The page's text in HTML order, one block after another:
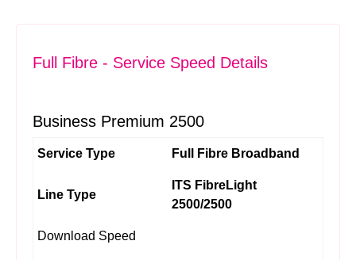
Full Fibre - Service Speed Details
Business Premium 2500
Service Type Full Fibre Broadband
Line Type
ITS FibreLight
2500/2500
Download Speed